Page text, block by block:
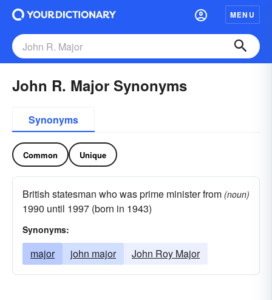
MENU
John R. Major Synonyms
Synonyms
Common Unique
British statesman who was prime minister from
1990 until 1997 (born in 1943)
(noun)
Synonyms:
major john major John Roy Major